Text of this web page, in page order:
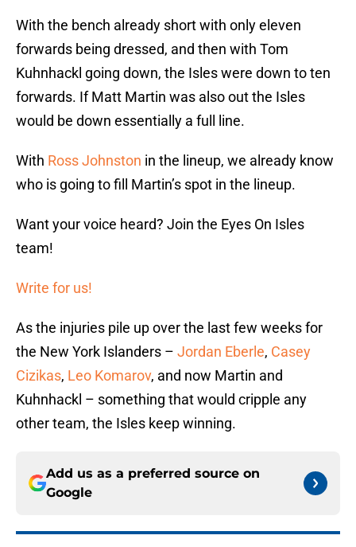
With the bench already short with only eleven
forwards being dressed, and then with Tom
Kuhnhackl going down, the Isles were down to ten
forwards. If Matt Martin was also out the Isles
would be down essentially a full line.
With Ross Johnston in the lineup, we already know
who is going to fill Martin’s spot in the lineup.
Want your voice heard? Join the Eyes On Isles
team!
Write for us!
As the injuries pile up over the last few weeks for
the New York Islanders – Jordan Eberle, Casey
Cizikas, Leo Komarov, and now Martin and
Kuhnhackl – something that would cripple any
other team, the Isles keep winning.
Add us as a preferred source on
Google